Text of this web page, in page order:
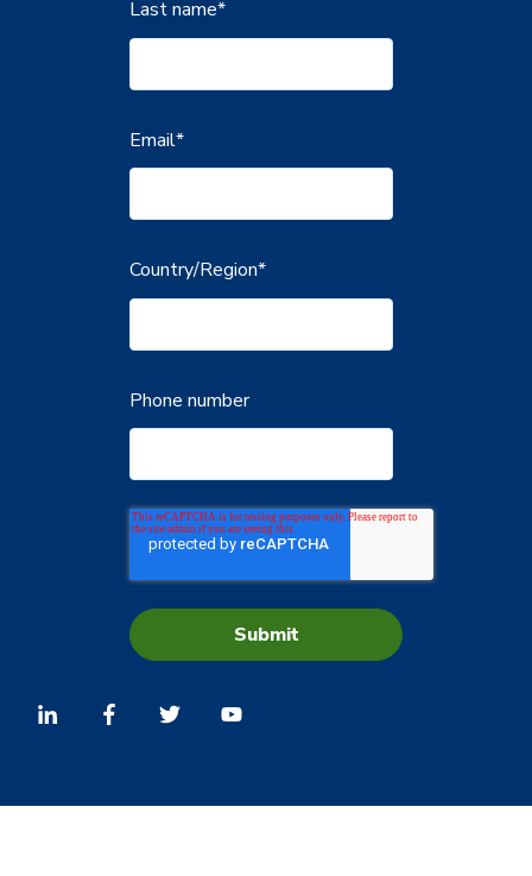
Last name*
Email*
Country/Region*
Phone number